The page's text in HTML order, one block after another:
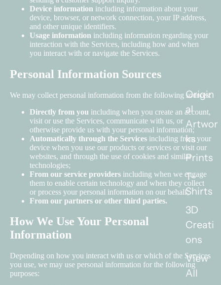
Origin
al
Artwor
ks
Prints
T-
Shirts
3D
Creati
ons
View
All
Device information including information about your
device, browser, or network connection, your IP address,
and other unique identifiers.
Usage information including information regarding your
interaction with the Services, including how and when
you interact with or navigate the Services.
Personal Information Sources
We may collect personal information from the following sources:
Directly from you including when you create an account,
visit or use the Services, communicate with us, or
otherwise provide us with your personal information;
Automatically through the Services including from your
device when you use our products or services or visit our
websites, and through the use of cookies and similar
technologies;
From our service providers including when we engage
them to enable certain technology and when they collect
or process your personal information on our behalf;
From our partners or other third parties.
How We Use Your Personal
Information
Depending on how you interact with us or which of the Services
you use, we may use personal information for the following
purposes: